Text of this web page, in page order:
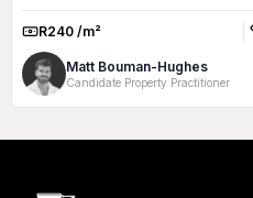
Rate:R240 /m²
Matt Bouman-Hughes
Candidate Property Practitioner